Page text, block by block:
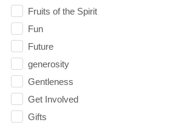
Fruits of the Spirit
Fun
Future
generosity
Gentleness
Get Involved
Gifts